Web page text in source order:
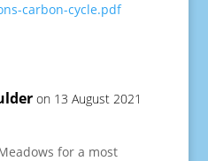
carbon-cycle.pdf
on 13 August 2021
for a most